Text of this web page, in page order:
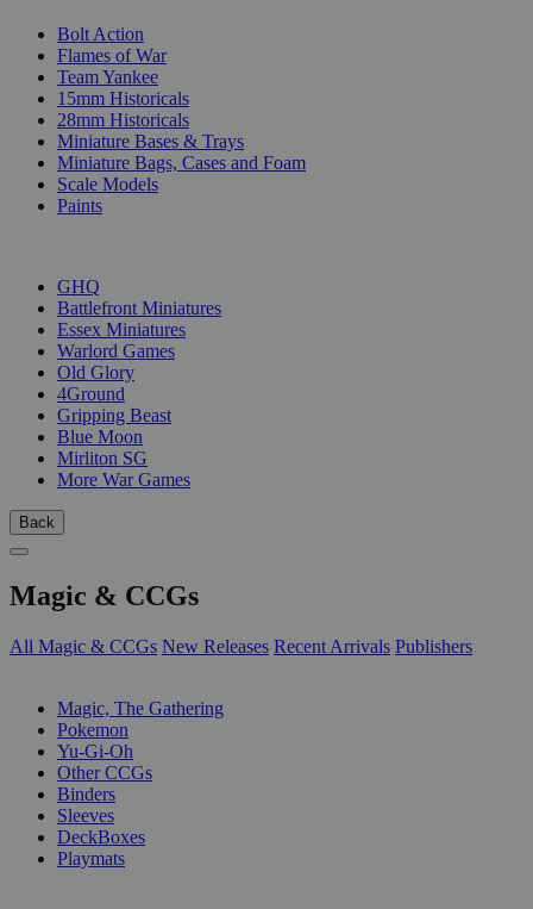
Bolt Action
Flames of War
Team Yankee
15mm Historicals
28mm Historicals
Miniature Bases & Trays
Miniature Bags, Cases and Foam
Scale Models
Paints
GHQ
Battlefront Miniatures
Essex Miniatures
Warlord Games
Old Glory
4Ground
Gripping Beast
Blue Moon
Mirliton SG
More War Games
Back
Magic & CCGs
All Magic & CCGs New Releases Recent Arrivals Publishers
Magic, The Gathering
Pokemon
Yu-Gi-Oh
Other CCGs
Binders
Sleeves
DeckBoxes
Playmats